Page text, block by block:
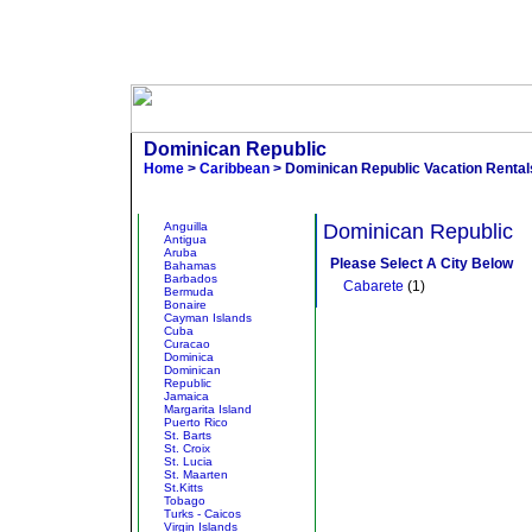
Dominican Republic
Home> Caribbean> Dominican Republic Vacation
Anguilla
Antigua
Aruba
Bahamas
Barbados
Bermuda
Bonaire
Cayman Islands
Cuba
Curacao
Dominica
Dominican
Republic
Jamaica
Margarita Island
Puerto Rico
St. Barts
St. Croix
St. Lucia
St. Maarten
St.Kitts
Tobago
Turks - Caicos
Virgin Islands
Dominican Republic
Please Select A City Below
Cabarete (1)